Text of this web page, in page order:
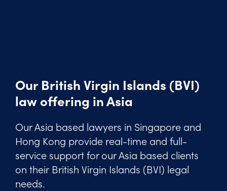
Our British Virgin Islands (BVI)
law offering in Asia
Our Asia based lawyers in Singapore and
Hong Kong provide real-time and full-
service support for our Asia based clients
on their British Virgin Islands (BVI) legal
needs.